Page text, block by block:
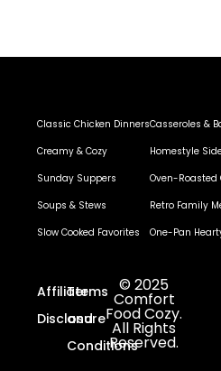
Classic Chicken Dinners
Creamy & Cozy
Sunday Suppers
Soups & Stews
Slow Cooked Favorites
Casseroles &
Homestyle
Oven-Roasted
Retro Family
One-Pan
Affiliate
Disclosure
Terms
and
Conditions
© 2025
Comfort
Food Cozy.
All Rights
Reserved.